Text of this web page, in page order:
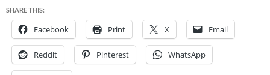
SHARE THIS:
Facebook Print X Email
Reddit Pinterest WhatsApp